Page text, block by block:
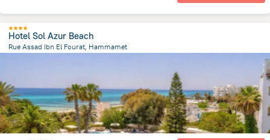
Hotel Sol Azur Beach
Rue Assad Ibn El Fourat, Hammamet